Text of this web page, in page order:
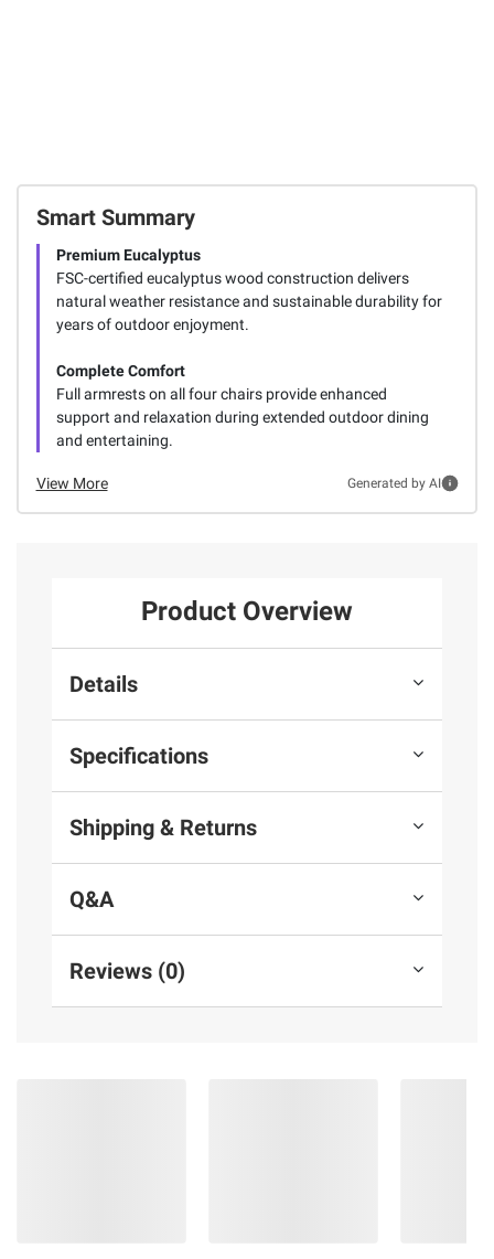
Smart Summary
Premium Eucalyptus
FSC-certified eucalyptus wood construction delivers
natural weather resistance and sustainable durability for
years of outdoor enjoyment.
Complete Comfort
Full armrests on all four chairs provide enhanced
support and relaxation during extended outdoor dining
and entertaining.
View More Generated by AI
Product Overview
Details
Specifications
Shipping & Returns
Q&A
Reviews (0)